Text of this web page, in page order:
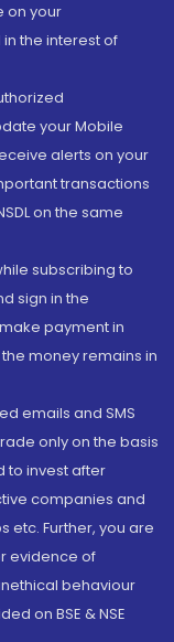
on your
the interest of
your Mobile
alerts on your
transactions
on the same
subscribing to
sign in the
payment in
money remains in
emails and SMS
only on the basis
to invest after
companies and
etc. Further, you are
evidence of
behaviour
on BSE & NSE